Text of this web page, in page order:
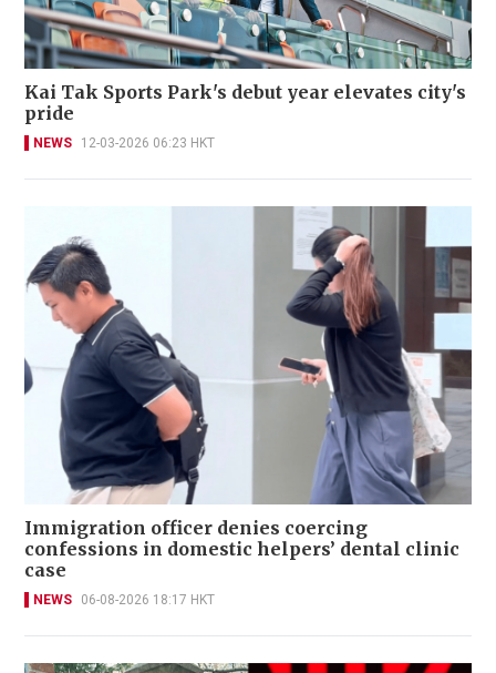
Kai Tak Sports Park's debut year elevates city's
pride
NEWS 12-03-2026 06:23 HKT
Immigration officer denies coercing
confessions in domestic helpers’ dental clinic
case
NEWS 06-08-2026 18:17 HKT